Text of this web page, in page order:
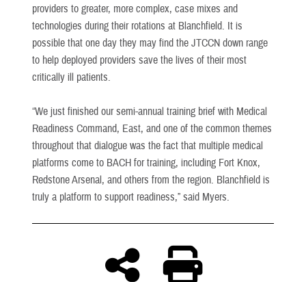
providers to greater, more complex, case mixes and
technologies during their rotations at Blanchfield. It is
possible that one day they may find the JTCCN down range
to help deployed providers save the lives of their most
critically ill patients.
“We just finished our semi-annual training brief with Medical
Readiness Command, East, and one of the common themes
throughout that dialogue was the fact that multiple medical
platforms come to BACH for training, including Fort Knox,
Redstone Arsenal, and others from the region. Blanchfield is
truly a platform to support readiness,” said Myers.